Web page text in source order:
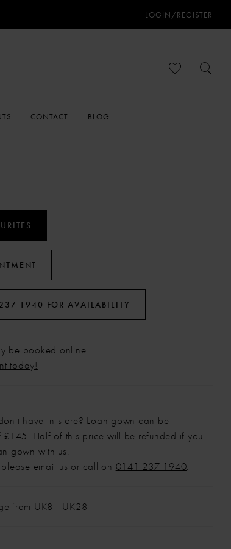
LOGIN/REGISTER
CONTACT BLOG
1940 FOR AVAILABILITY
be booked online.
today!
have in-store? Loan gown can be
£145. Half of this price will be refunded if you
gown with us.
email us or call on 0141 237 1940.
from UK8 - UK28